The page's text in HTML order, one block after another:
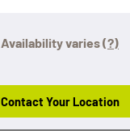
Availability varies(?)
Contact Your Location